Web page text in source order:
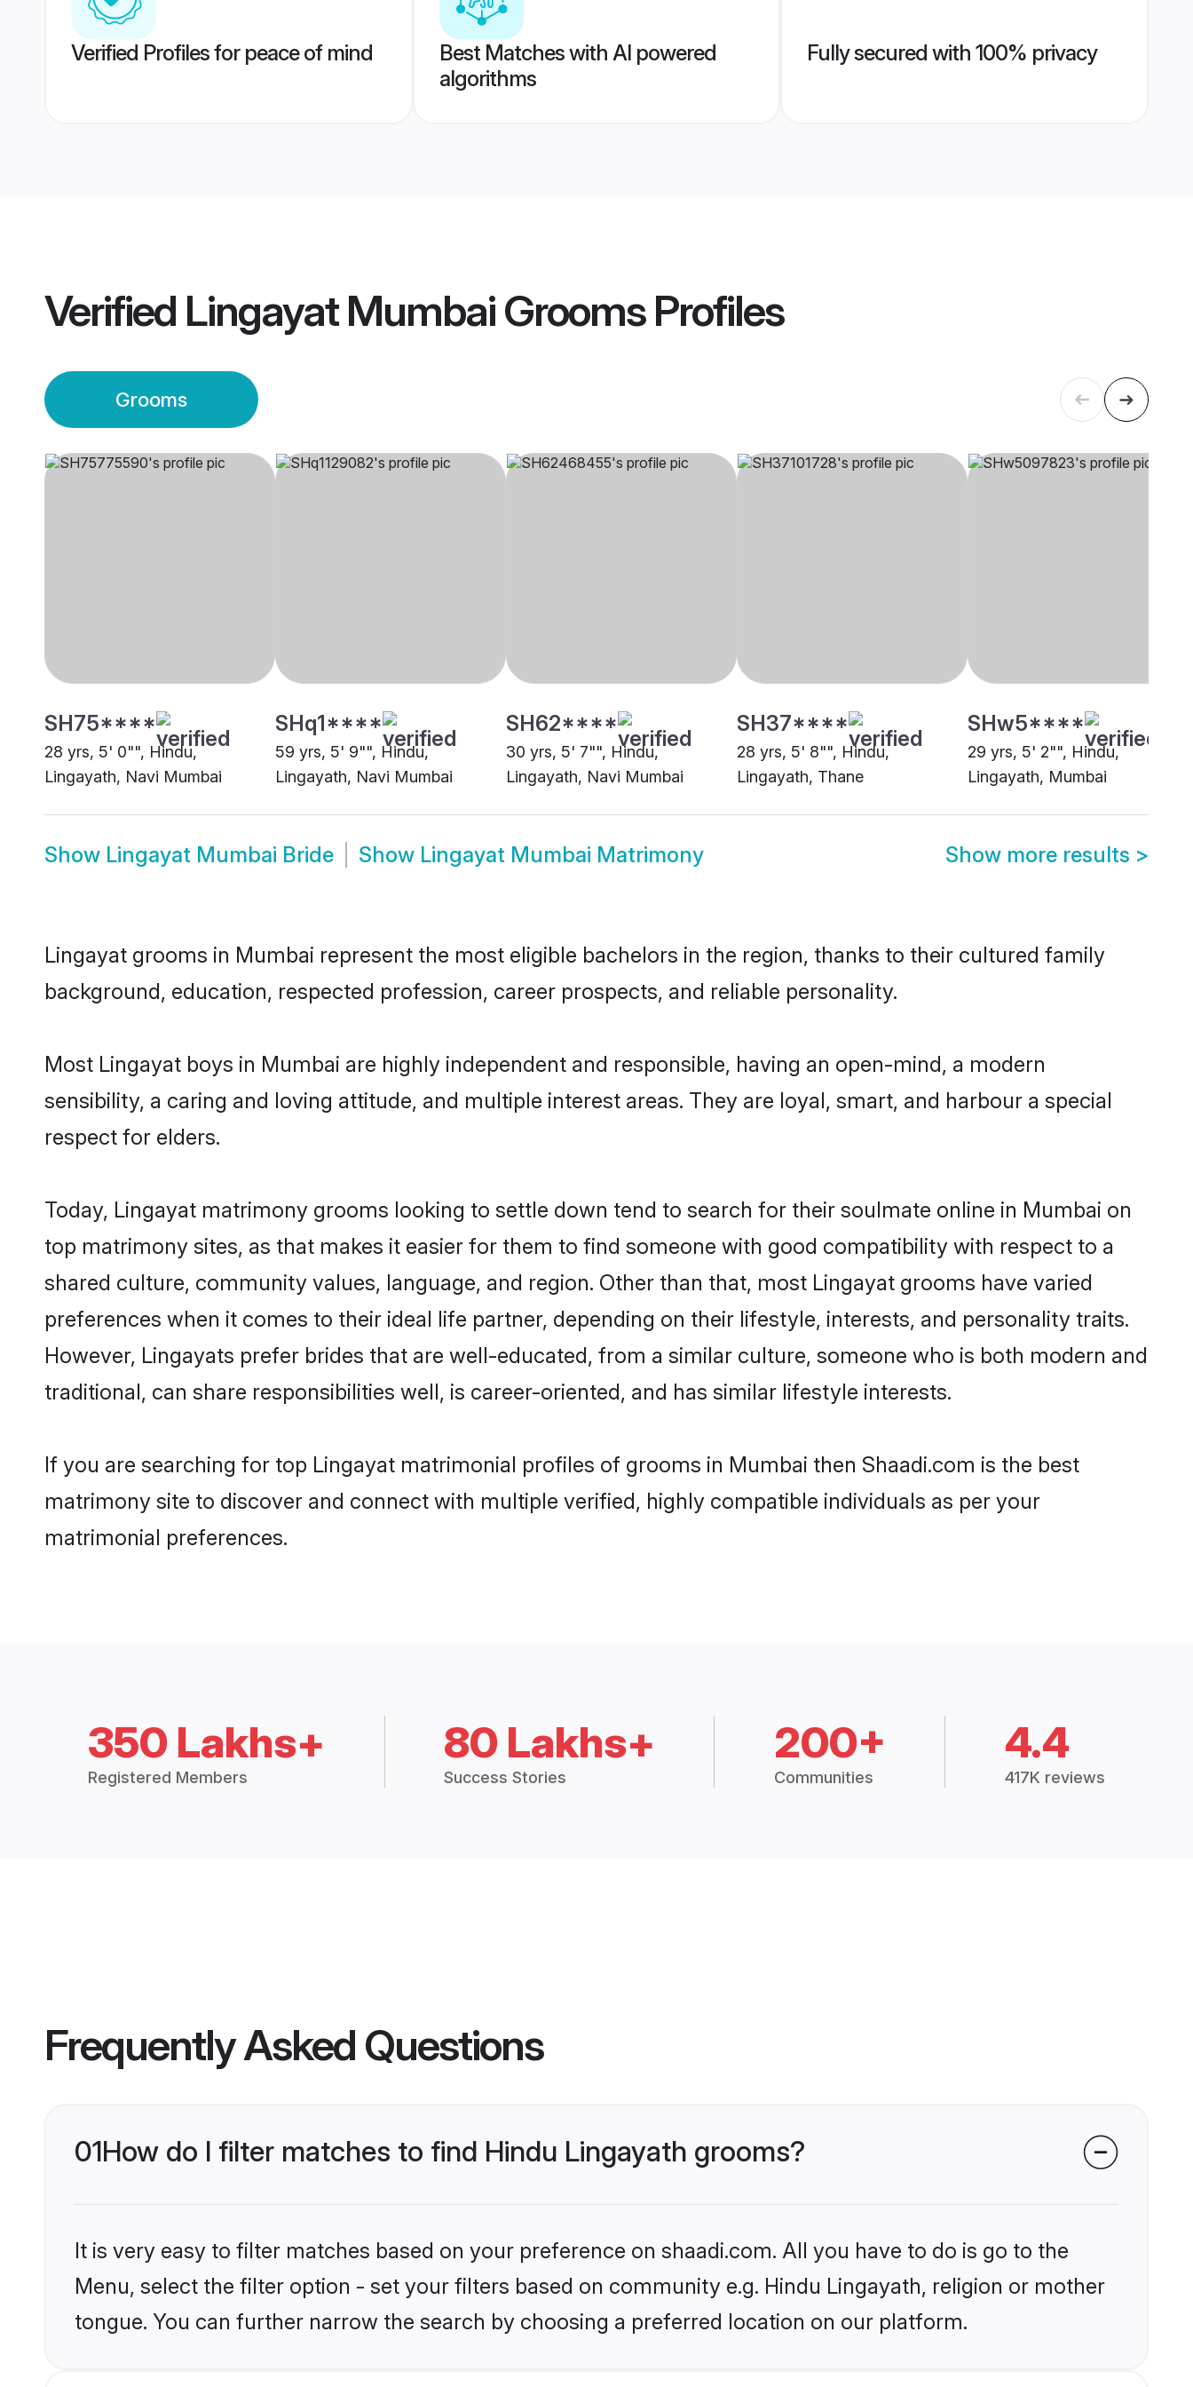
Verified Profiles for peace of mind
Best Matches with AI powered
algorithms
Fully secured with 100% privacy
Verified Lingayat Mumbai GroomsProfiles
Grooms
SH75****
28 yrs, 5' 0"", Hindu,
Lingayath, Navi Mumbai
SHq1****
59 yrs, 5' 9"", Hindu,
Lingayath, Navi Mumbai
SH62****
30 yrs, 5' 7"", Hindu,
Lingayath, Navi Mumbai
SH37****
28 yrs, 5' 8"", Hindu,
Lingayath, Thane
SHw5****
29 yrs, 5' 2"", Hindu,
Lingayath, Mumbai
Show Lingayat Mumbai Bride Show Lingayat Mumbai Matrimony Show more results >
Lingayat grooms in Mumbai represent the most eligible bachelors in the region, thanks to their cultured family
background, education, respected profession, career prospects, and reliable personality.
Most Lingayat boys in Mumbai are highly independent and responsible, having an open-mind, a modern
sensibility, a caring and loving attitude, and multiple interest areas. They are loyal, smart, and harbour a special
respect for elders.
Today, Lingayat matrimony grooms looking to settle down tend to search for their soulmate online in Mumbai on
top matrimony sites, as that makes it easier for them to find someone with good compatibility with respect to a
shared culture, community values, language, and region. Other than that, most Lingayat grooms have varied
preferences when it comes to their ideal life partner, depending on their lifestyle, interests, and personality traits.
However, Lingayats prefer brides that are well-educated, from a similar culture, someone who is both modern and
traditional, can share responsibilities well, is career-oriented, and has similar lifestyle interests.
If you are searching for top Lingayat matrimonial profiles of grooms in Mumbai then Shaadi.com is the best
matrimony site to discover and connect with multiple verified, highly compatible individuals as per your
matrimonial preferences.
350 Lakhs+
Registered Members
80 Lakhs+
Success Stories
200+
Communities
4.4
417K reviews
Frequently Asked Questions
01How do I filter matches to find Hindu Lingayath grooms?
It is very easy to filter matches based on your preference on shaadi.com. All you have to do is go to the
Menu, select the filter option - set your filters based on community e.g. Hindu Lingayath, religion or mother
tongue. You can further narrow the search by choosing a preferred location on our platform.